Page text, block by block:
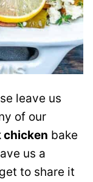
leave us
of our
chicken bake
us a
to share it